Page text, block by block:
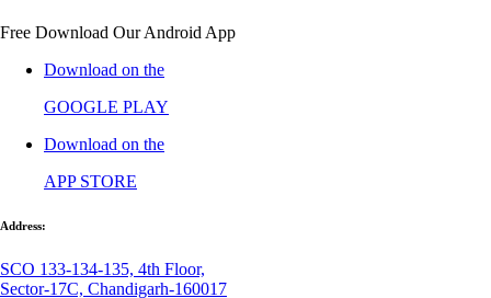
Free Download Our Android App
Download on the
GOOGLE PLAY
Download on the
APP STORE
Address:
SCO 133-134-135, 4th Floor,
Sector-17C, Chandigarh-160017